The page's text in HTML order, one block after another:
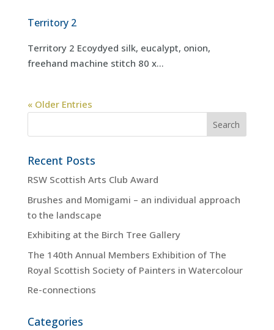
Territory 2
Territory 2 Ecoydyed silk, eucalypt, onion,
freehand machine stitch 80 x...
« Older Entries
Recent Posts
RSW Scottish Arts Club Award
Brushes and Momigami – an individual approach
to the landscape
Exhibiting at the Birch Tree Gallery
The 140th Annual Members Exhibition of The
Royal Scottish Society of Painters in Watercolour
Re-connections
Categories